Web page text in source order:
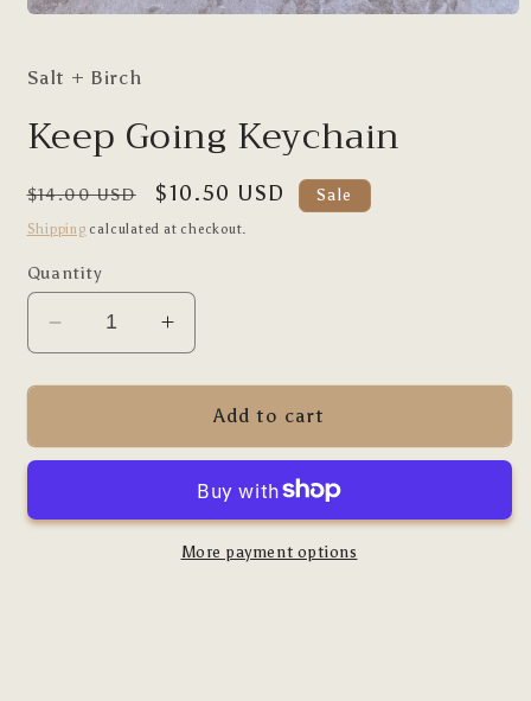
in
Salt + Birch
Keep Going Keychain
Regular
price
$14.00 USD
Sale
price
$10.50 USD Sale
Shipping calculated at checkout.
Quantity
Decrease
quantity
for
Going
Increase
quantity
for
Keep
Going
Add to cart
More payment options